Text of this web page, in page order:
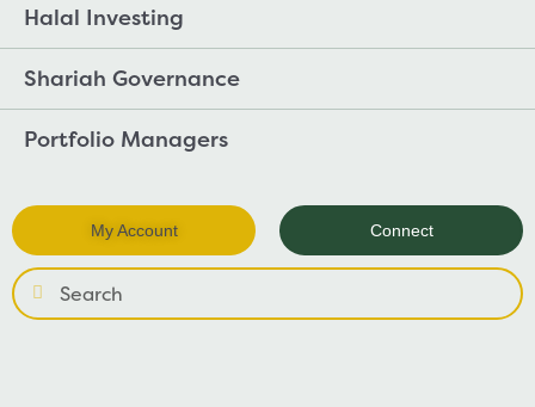
Halal Investing
Shariah Governance
Portfolio Managers
My Account Connect